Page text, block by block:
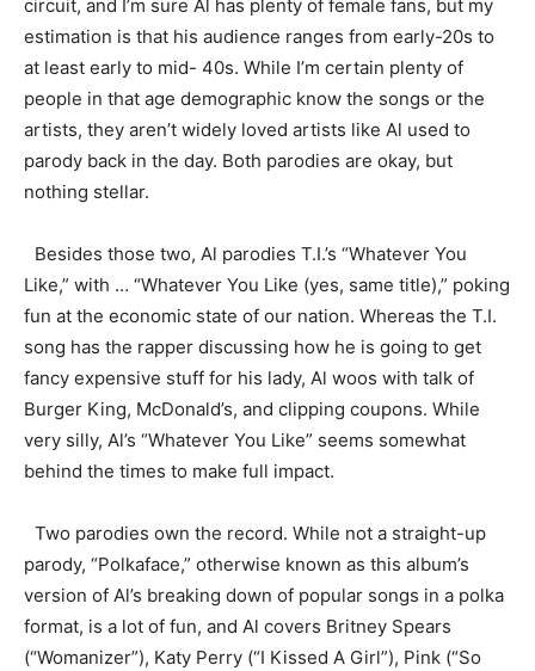
circuit, and I’m sure Al has plenty of female fans, but my
estimation is that his audience ranges from early-20s to
at least early to mid- 40s. While I’m certain plenty of
people in that age demographic know the songs or the
artists, they aren’t widely loved artists like Al used to
parody back in the day. Both parodies are okay, but
nothing stellar.
Besides those two, Al parodies T.I.’s “Whatever You
Like,” with … “Whatever You Like (yes, same title),” poking
fun at the economic state of our nation. Whereas the T.I.
song has the rapper discussing how he is going to get
fancy expensive stuff for his lady, Al woos with talk of
Burger King, McDonald’s, and clipping coupons. While
very silly, Al’s “Whatever You Like” seems somewhat
behind the times to make full impact.
Two parodies own the record. While not a straight-up
parody, “Polkaface,” otherwise known as this album’s
version of Al’s breaking down of popular songs in a polka
format, is a lot of fun, and Al covers Britney Spears
(“Womanizer”), Katy Perry (“I Kissed A Girl”), Pink (“So